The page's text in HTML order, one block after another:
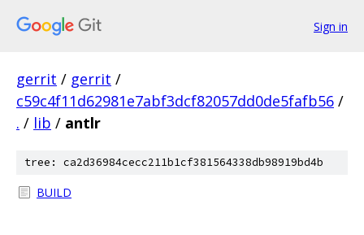
Sign in
gerrit / gerrit /
c59c4f11d62981e7abf3dcf82057dd0de5fafb56 /
. / lib / antlr
tree: ca2d36984cecc211b1cf381564338db98919bd4b
BUILD